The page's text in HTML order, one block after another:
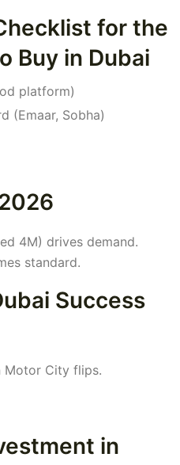
for the
Buy in Dubai
platform)
(Emaar, Sobha)
4M) drives demand.
standard.
Success
Motor City flips.
in